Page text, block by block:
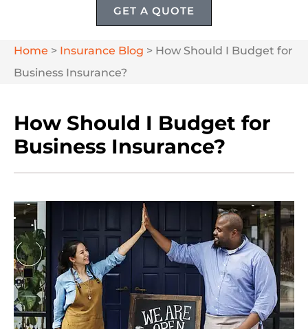
GET A QUOTE
Home > Insurance Blog > How Should I Budget for
Business Insurance?
How Should I Budget for
Business Insurance?